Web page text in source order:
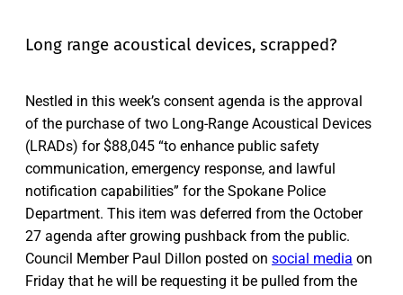
Long range acoustical devices, scrapped?
Nestled in this week’s consent agenda is the approval
of the purchase of two Long-Range Acoustical Devices
(LRADs) for $88,045 “to enhance public safety
communication, emergency response, and lawful
notification capabilities” for the Spokane Police
Department. This item was deferred from the October
27 agenda after growing pushback from the public.
Council Member Paul Dillon posted on social media on
Friday that he will be requesting it be pulled from the